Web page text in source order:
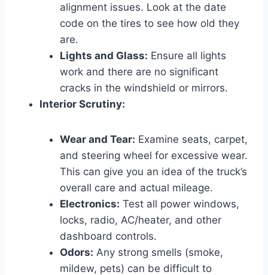
alignment issues. Look at the date
code on the tires to see how old they
are.
Lights and Glass: Ensure all lights
work and there are no significant
cracks in the windshield or mirrors.
Interior Scrutiny:
Wear and Tear: Examine seats, carpet,
and steering wheel for excessive wear.
This can give you an idea of the truck’s
overall care and actual mileage.
Electronics: Test all power windows,
locks, radio, AC/heater, and other
dashboard controls.
Odors: Any strong smells (smoke,
mildew, pets) can be difficult to